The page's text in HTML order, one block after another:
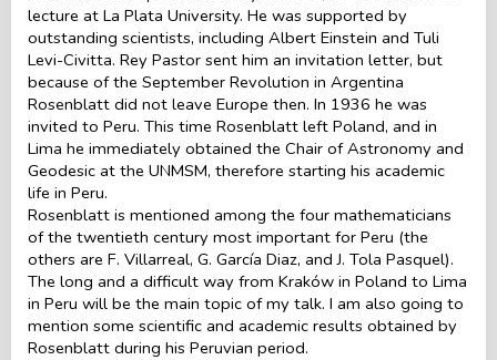
lecture at La Plata University. He was supported by
outstanding scientists, including Albert Einstein and Tuli
Levi-Civitta. Rey Pastor sent him an invitation letter, but
because of the September Revolution in Argentina
Rosenblatt did not leave Europe then. In 1936 he was
invited to Peru. This time Rosenblatt left Poland, and in
Lima he immediately obtained the Chair of Astronomy and
Geodesic at the UNMSM, therefore starting his academic
life in Peru.
Rosenblatt is mentioned among the four mathematicians
of the twentieth century most important for Peru (the
others are F. Villarreal, G. García Diaz, and J. Tola Pasquel).
The long and a difficult way from Kraków in Poland to Lima
in Peru will be the main topic of my talk. I am also going to
mention some scientific and academic results obtained by
Rosenblatt during his Peruvian period.